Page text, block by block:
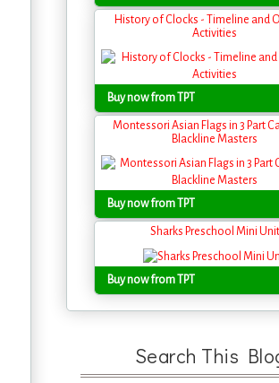
History of Clocks - Timeline and
Activities
Buy now from TPT
Montessori Asian Flags in 3 Part
Blackline Masters
Buy now from TPT
Sharks Preschool Mini Unit
Buy now from TPT
Search This